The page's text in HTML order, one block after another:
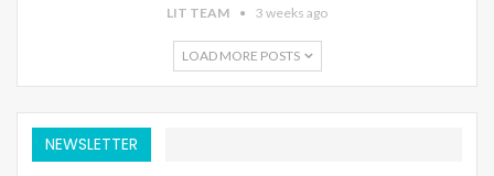
LIT TEAM 3 weeks ago
LOAD MORE POSTS
NEWSLETTER